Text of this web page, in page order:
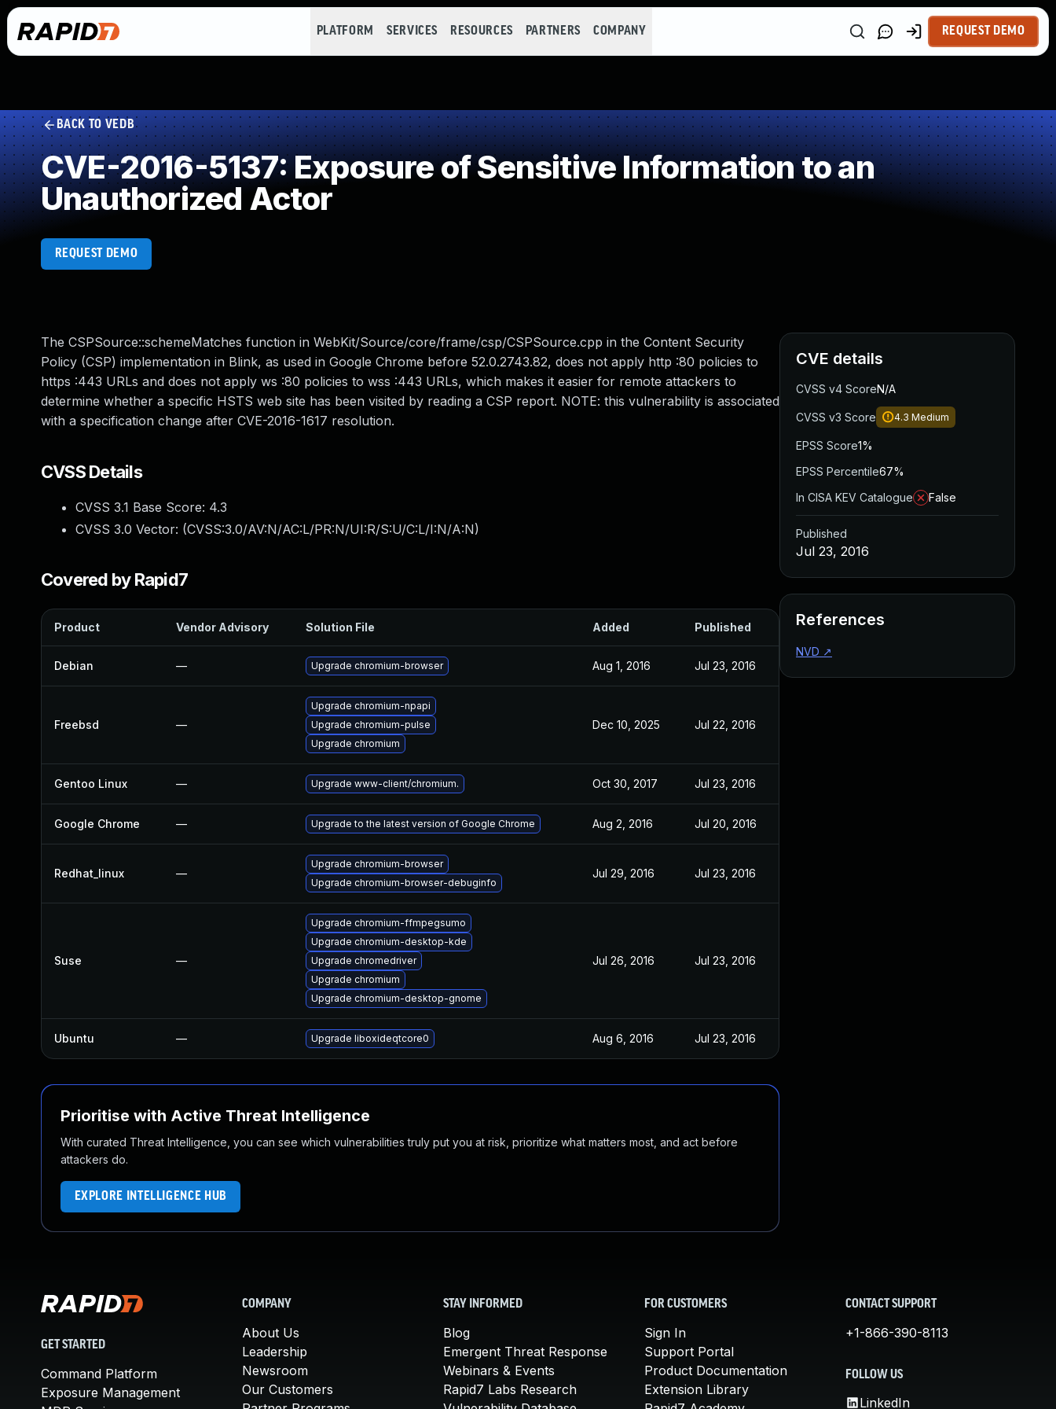
PLATFORM SERVICES RESOURCES PARTNERS COMPANY REQUEST DEMO
BACK TO VEDB
CVE-2016-5137: Exposure of Sensitive Information to an
Unauthorized Actor
REQUEST DEMO
The CSPSource::schemeMatches function in WebKit/Source/core/frame/csp/CSPSource.cpp in the Content Security
Policy (CSP) implementation in Blink, as used in Google Chrome before 52.0.2743.82, does not apply http :80 policies to
https :443 URLs and does not apply ws :80 policies to wss :443 URLs, which makes it easier for remote attackers to
determine whether a specific HSTS web site has been visited by reading a CSP report. NOTE: this vulnerability is associated
with a specification change after CVE-2016-1617 resolution.
CVSS Details
CVSS 3.1 Base Score: 4.3
CVSS 3.0 Vector: (CVSS:3.0/AV:N/AC:L/PR:N/UI:R/S:U/C:L/I:N/A:N)
Covered by Rapid7
Product Vendor Advisory Solution File Added Published
Debian — Upgrade chromium-browser Aug 1, 2016 Jul 23, 2016
Freebsd —
Upgrade chromium-npapi
Upgrade chromium-pulse
Upgrade chromium
Dec 10, 2025 Jul 22, 2016
Gentoo Linux — Upgrade www-client/chromium. Oct 30, 2017 Jul 23, 2016
Google Chrome — Upgrade to the latest version of Google Chrome Aug 2, 2016 Jul 20, 2016
Redhat_linux —
Upgrade chromium-browser
Upgrade chromium-browser-debuginfo
Jul 29, 2016 Jul 23, 2016
Suse —
Upgrade chromium-ffmpegsumo
Upgrade chromium-desktop-kde
Upgrade chromedriver
Upgrade chromium
Upgrade chromium-desktop-gnome
Jul 26, 2016 Jul 23, 2016
Ubuntu — Upgrade liboxideqtcore0 Aug 6, 2016 Jul 23, 2016
Prioritise with Active Threat Intelligence
With curated Threat Intelligence, you can see which vulnerabilities truly put you at risk, prioritize what matters most, and act before
attackers do.
EXPLORE INTELLIGENCE HUB
CVE details
CVSS v4 ScoreN/A
CVSS v3 Score 4.3 Medium
EPSS Score1%
EPSS Percentile67%
In CISA KEV Catalogue
False
Published
Jul 23, 2016
References
NVD ↗
GET STARTED
Command Platform
Exposure Management
COMPANY
About Us
Leadership
Newsroom
Our Customers
STAY INFORMED
Blog
Emergent Threat Response
Webinars & Events
Rapid7 Labs Research
FOR CUSTOMERS
Sign In
Support Portal
Product Documentation
Extension Library
CONTACT SUPPORT
+1-866-390-8113
FOLLOW US
LinkedIn